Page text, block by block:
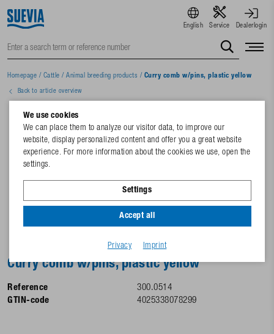
English Service Dealerlogin
Homepage / Cattle / Animal breeding products / Curry comb w/pins, plastic yellow
Back to article overview
Curry comb w/pins, plastic yellow
Reference
300.0514
GTIN-code
4025338078299
We use cookies
We can place them to analyze our visitor data, to improve our
website, display personalized content and offer you a great website
experience. For more information about the cookies we use, open the
settings.
Settings
Accept all
Privacy Imprint